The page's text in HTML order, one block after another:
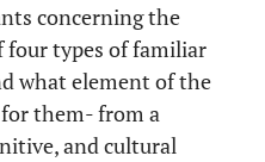
concerning the
four types of familiar
what element of the
them- from a
and cultural